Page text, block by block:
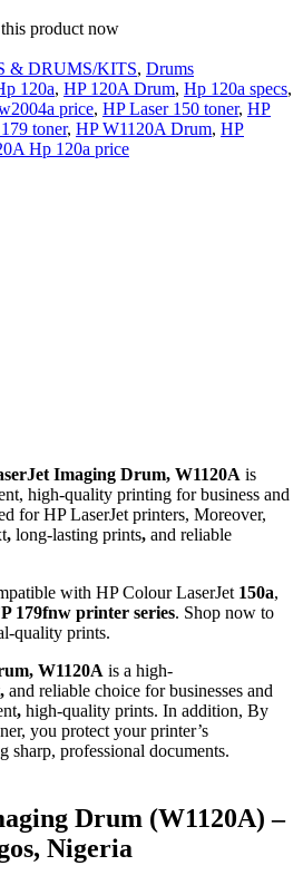
product now
& DRUMS/KITS, Drums
120a, HP 120A Drum, Hp 120a specs,
price, HP Laser 150 toner, HP
toner, HP W1120A Drum, HP
Hp 120a price
Imaging Drum, W1120A is
high-quality printing for business and
for HP LaserJet printers, Moreover,
, long-lasting prints, and reliable
with HP Colour LaserJet 150a,
179fnw printer series. Shop now to
quality prints.
W1120A is a high-
, and reliable choice for businesses and
, high-quality prints. In addition, By
you protect your printer’s
sharp, professional documents.
Drum (W1120A) –
Nigeria